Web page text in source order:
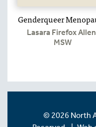
Genderqueer
Lasara Firefox
MSW
© 2026 North